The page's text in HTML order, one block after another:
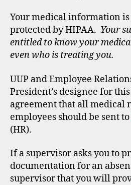
Your medical information
protected by HIPAA. Your
entitled to know your
even who is treating you.
UUP and Employee
President’s designee for
agreement that all medical
employees should be sent to
(HR).
If a supervisor asks you to
documentation for an
supervisor that you will